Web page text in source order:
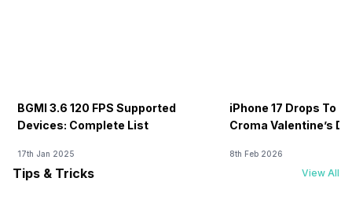
BGMI 3.6 120 FPS Supported
Devices: Complete List
17th Jan 2025
iPhone 17 Drops To
Croma Valentine’s
8th Feb 2026
Tips & Tricks View All